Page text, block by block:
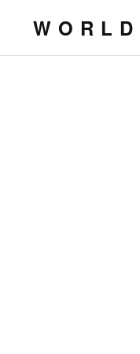
W O R L D